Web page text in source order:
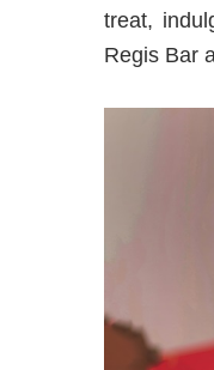
treat,
Regis Bar